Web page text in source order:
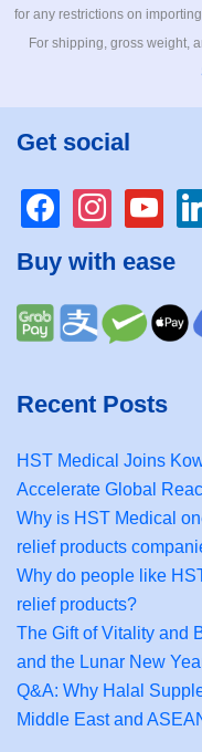
for any restrictions on
For shipping, gross weight,
Get social
facebookinstagramyoutube
Buy with ease
Recent Posts
HST Medical Joins
Accelerate Global
Why is HST Medical
relief products
Why do people like
relief products?
The Gift of Vitality and
and the Lunar New
Q&A: Why Halal
Middle East and